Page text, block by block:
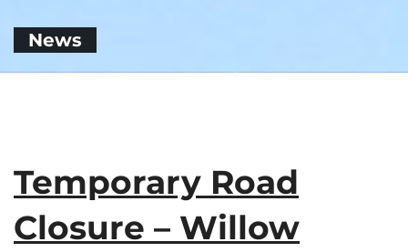
News
Temporary Road
Closure – Willow